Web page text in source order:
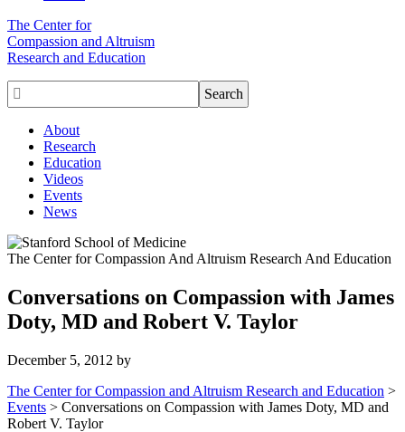
The Center for
Compassion and Altruism
Research and Education

About
Research
Education
Videos
Events
News
The Center for Compassion And Altruism Research And Education
Conversations on Compassion with James
Doty, MD and Robert V. Taylor
December 5, 2012 by
The Center for Compassion and Altruism Research and Education >
Events > Conversations on Compassion with James Doty, MD and
Robert V. Taylor